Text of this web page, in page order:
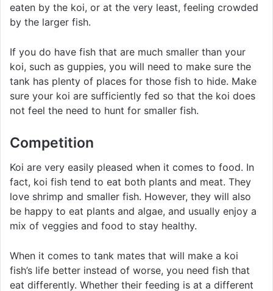
eaten by the koi, or at the very least, feeling crowded
by the larger fish.
If you do have fish that are much smaller than your
koi, such as guppies, you will need to make sure the
tank has plenty of places for those fish to hide. Make
sure your koi are sufficiently fed so that the koi does
not feel the need to hunt for smaller fish.
Competition
Koi are very easily pleased when it comes to food. In
fact, koi fish tend to eat both plants and meat. They
love shrimp and smaller fish. However, they will also
be happy to eat plants and algae, and usually enjoy a
mix of veggies and food to stay healthy.
When it comes to tank mates that will make a koi
fish’s life better instead of worse, you need fish that
eat differently. Whether their feeding is at a different